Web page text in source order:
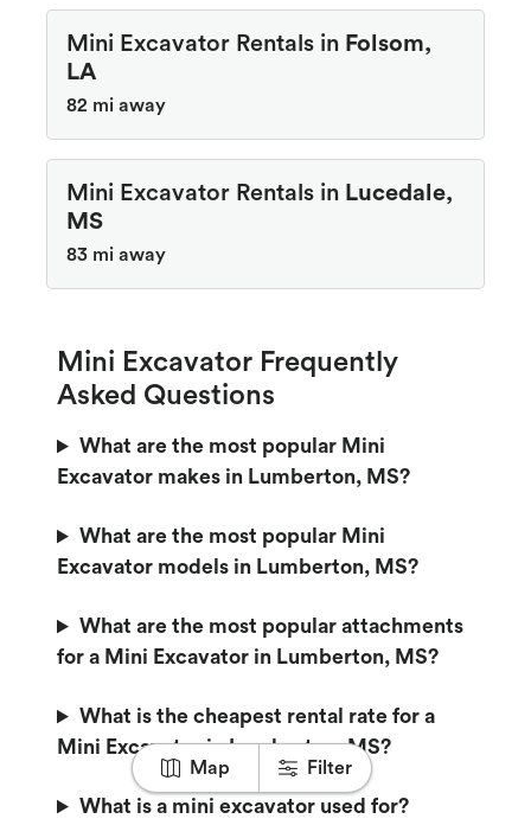
Map Filter
Mini Excavator Rentals in Folsom,
LA
82 mi away
Mini Excavator Rentals in Lucedale,
MS
83 mi away
Mini Excavator Frequently
Asked Questions
What are the most popular Mini
Excavator makes in Lumberton, MS?
What are the most popular Mini
Excavator models in Lumberton, MS?
What are the most popular attachments
for a Mini Excavator in Lumberton, MS?
What is the cheapest rental rate for a
Mini Excavator in Lumberton, MS?
What is a mini excavator used for?